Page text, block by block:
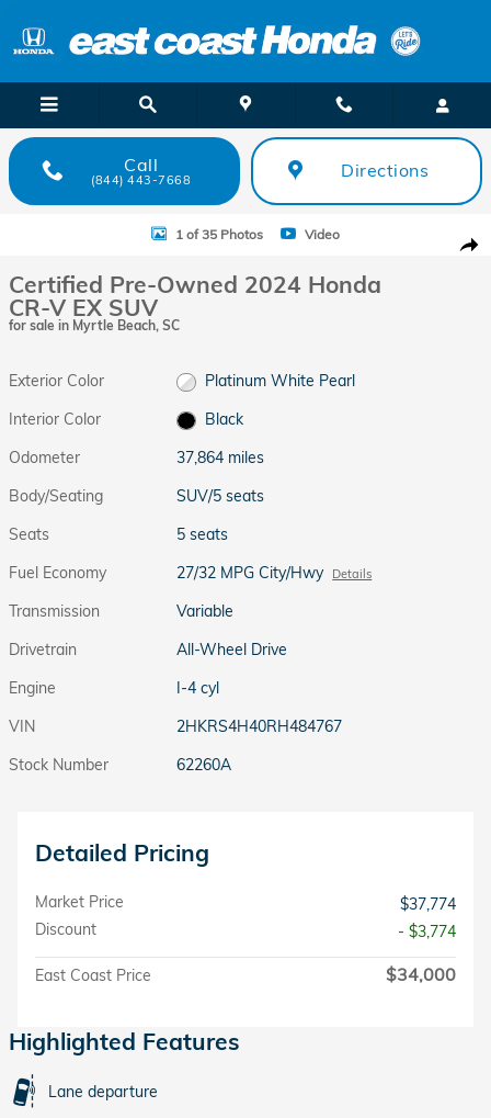
Call
(844) 443-7668 Directions
Certified 2024 Honda CR-V EX SUV Photo 1 of 35
1 of 35 Photos Video
Certified Pre-Owned 2024 Honda
CR-V EX SUV
for sale in Myrtle Beach, SC
Exterior Color
Platinum White Pearl
Interior Color
Black
Odometer
37,864 miles
Body/Seating
SUV/5 seats
Seats
5 seats
Fuel Economy
27/32 MPG City/Hwy Details
Transmission
Variable
Drivetrain
All-Wheel Drive
Engine
I-4 cyl
VIN
2HKRS4H40RH484767
Stock Number
62260A
Detailed Pricing
Market Price
$37,774
Discount
- $3,774
East Coast Price $34,000
Highlighted Features
Lane departure